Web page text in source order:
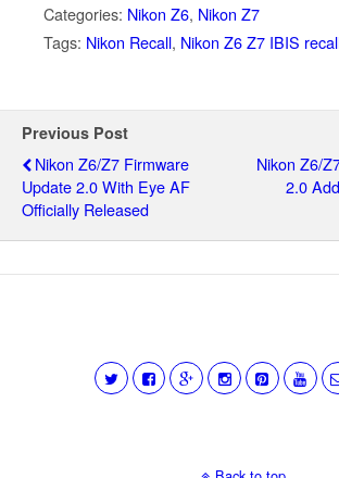
Categories: Nikon Z6, Nikon Z7
Tags: Nikon Recall, Nikon Z6 Z7 IBIS
Previous Post
Nikon Z6/Z7 Firmware
Update 2.0 With Eye AF
Officially Released
Nikon Z6/
2.0